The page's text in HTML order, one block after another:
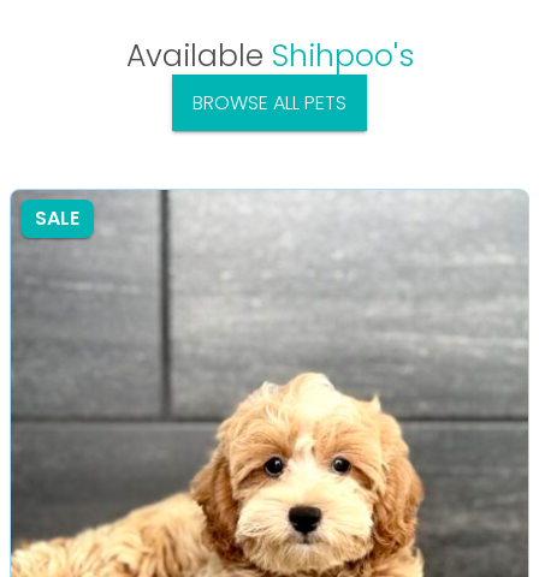
Available Shihpoo's
BROWSE ALL PETS
SALE